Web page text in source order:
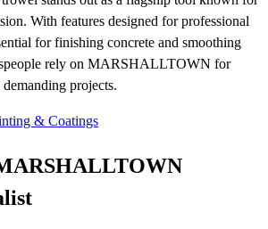
With features designed for professional
for finishing concrete and smoothing
rely on MARSHALLTOWN for
projects.
& Coatings